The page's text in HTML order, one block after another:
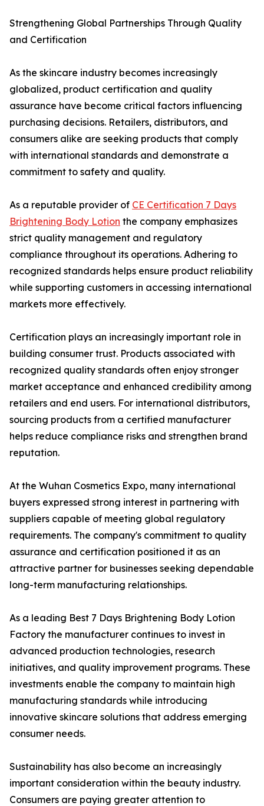
Strengthening Global Partnerships Through Quality
and Certification
As the skincare industry becomes increasingly
globalized, product certification and quality
assurance have become critical factors influencing
purchasing decisions. Retailers, distributors, and
consumers alike are seeking products that comply
with international standards and demonstrate a
commitment to safety and quality.
As a reputable provider of CE Certification 7 Days
Brightening Body Lotion the company emphasizes
strict quality management and regulatory
compliance throughout its operations. Adhering to
recognized standards helps ensure product reliability
while supporting customers in accessing international
markets more effectively.
Certification plays an increasingly important role in
building consumer trust. Products associated with
recognized quality standards often enjoy stronger
market acceptance and enhanced credibility among
retailers and end users. For international distributors,
sourcing products from a certified manufacturer
helps reduce compliance risks and strengthen brand
reputation.
At the Wuhan Cosmetics Expo, many international
buyers expressed strong interest in partnering with
suppliers capable of meeting global regulatory
requirements. The company's commitment to quality
assurance and certification positioned it as an
attractive partner for businesses seeking dependable
long-term manufacturing relationships.
As a leading Best 7 Days Brightening Body Lotion
Factory the manufacturer continues to invest in
advanced production technologies, research
initiatives, and quality improvement programs. These
investments enable the company to maintain high
manufacturing standards while introducing
innovative skincare solutions that address emerging
consumer needs.
Sustainability has also become an increasingly
important consideration within the beauty industry.
Consumers are paying greater attention to